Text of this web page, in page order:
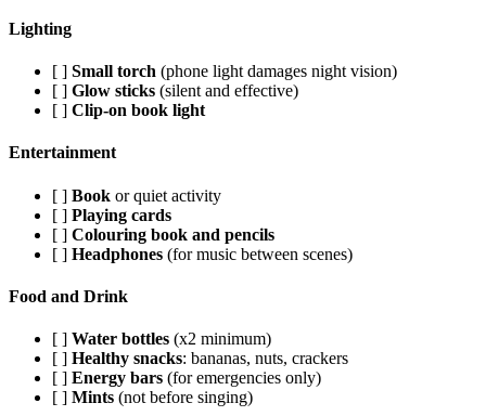
Lighting
[ ] Small torch (phone light damages night vision)
[ ] Glow sticks (silent and effective)
[ ] Clip-on book light
Entertainment
[ ] Book or quiet activity
[ ] Playing cards
[ ] Colouring book and pencils
[ ] Headphones (for music between scenes)
Food and Drink
[ ] Water bottles (x2 minimum)
[ ] Healthy snacks: bananas, nuts, crackers
[ ] Energy bars (for emergencies only)
[ ] Mints (not before singing)